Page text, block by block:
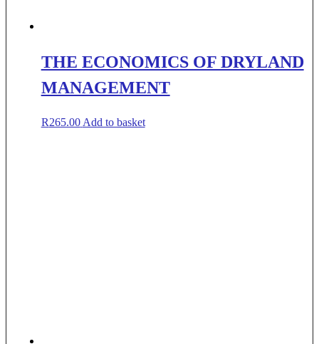
THE ECONOMICS OF DRYLAND
MANAGEMENT
R265.00Add to basket